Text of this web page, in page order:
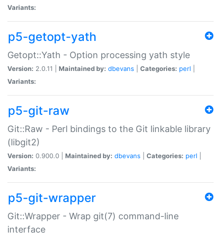
Variants:
p5-getopt-yath
Getopt::Yath - Option processing yath style
Version: 2.0.11 | Maintained by: dbevans Categories: perl
Variants:
p5-git-raw
Git::Raw - Perl bindings to the Git linkable library
(libgit2)
Version: 0.900.0 | Maintained by: dbevans Categories: perl
Variants:
p5-git-wrapper
Git::Wrapper - Wrap git(7) command-line
interface